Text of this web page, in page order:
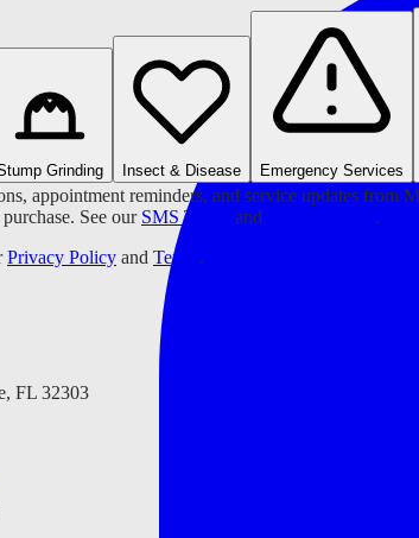
Grinding Insect & Disease Emergency Services
appointment reminders, and service updates from
See our SMS Terms and
.
Privacy Policy and Terms .
FL 32303